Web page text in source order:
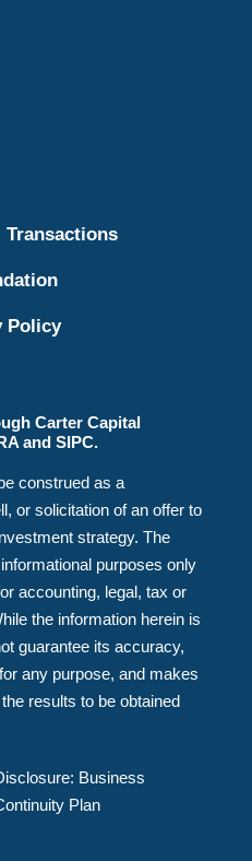
Transactions
Policy
Carter Capital
and SIPC.
construed as a
or solicitation of an offer to
strategy. The
purposes only
accounting, legal, tax or
the information herein is
guarantee its accuracy,
any purpose, and makes
results to be obtained
Business
Plan